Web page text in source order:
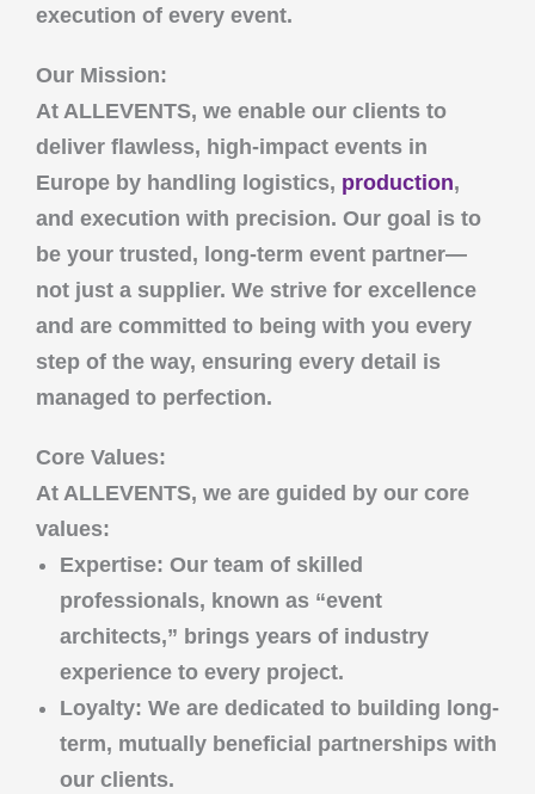
execution of every event.
Our Mission:
At ALLEVENTS, we enable our clients to
deliver flawless, high-impact events in
Europe by handling logistics, production,
and execution with precision. Our goal is to
be your trusted, long-term event partner—
not just a supplier. We strive for excellence
and are committed to being with you every
step of the way, ensuring every detail is
managed to perfection.
Core Values:
At ALLEVENTS, we are guided by our core
values:
Expertise: Our team of skilled
professionals, known as “event
architects,” brings years of industry
experience to every project.
Loyalty: We are dedicated to building long-
term, mutually beneficial partnerships with
our clients.